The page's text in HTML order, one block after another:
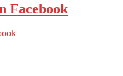
Facebook